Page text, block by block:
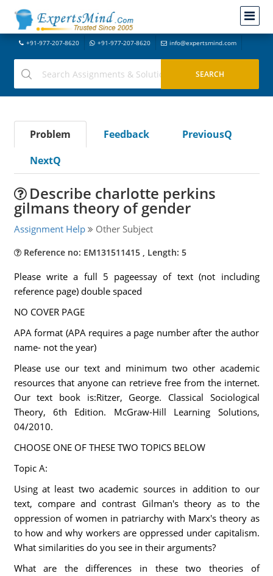
+91-977-207-8620 +91-977-207-8620 info@expertsmind.com
Problem Feedback
PreviousQ
NextQ
Describe charlotte perkins
gilmans theory of gender
Assignment Help Other Subject
Reference no: EM131511415 , Length: 5
Please write a full 5 pageessay of text (not including
reference page) double spaced
NO COVER PAGE
APA format (APA requires a page number after the author
name- not the year)
Please use our text and minimum two other academic
resources that anyone can retrieve free from the internet.
Our text book is:Ritzer, George. Classical Sociological
Theory, 6th Edition. McGraw-Hill Learning Solutions,
04/2010.
CHOOSE ONE OF THESE TWO TOPICS BELOW
Topic A:
Using at least two academic sources in addition to our
text, compare and contrast Gilman's theory as to the
oppression of women in patriarchy with Marx's theory as
to how and why workers are oppressed under capitalism.
What similarities do you see in their arguments?
What are the differences in these two theories of